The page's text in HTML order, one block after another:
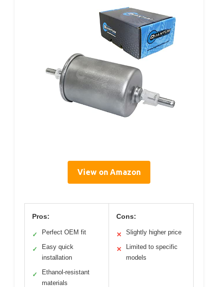
View on Amazon
Pros:
✓ Perfect OEM fit
✓
Easy quick
installation
✓
Ethanol-resistant
materials
Cons:
✕ Slightly higher price
✕
Limited to specific
models